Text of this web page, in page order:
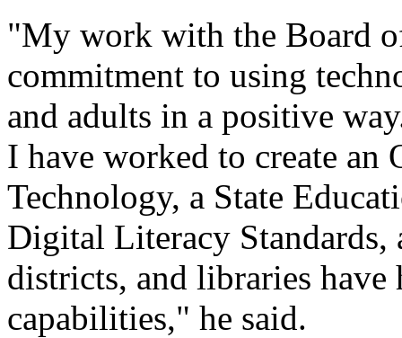
"My work with the Board
commitment to using
and adults in a positive
I have worked to create
Technology, a State
Digital Literacy Standards,
districts, and libraries have
capabilities," he said.